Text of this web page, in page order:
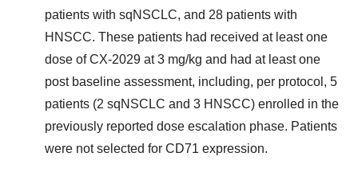
patients with sqNSCLC, and 28 patients with
HNSCC. These patients had received at least one
dose of CX-2029 at 3 mg/kg and had at least one
post baseline assessment, including, per protocol, 5
patients (2 sqNSCLC and 3 HNSCC) enrolled in the
previously reported dose escalation phase. Patients
were not selected for CD71 expression.